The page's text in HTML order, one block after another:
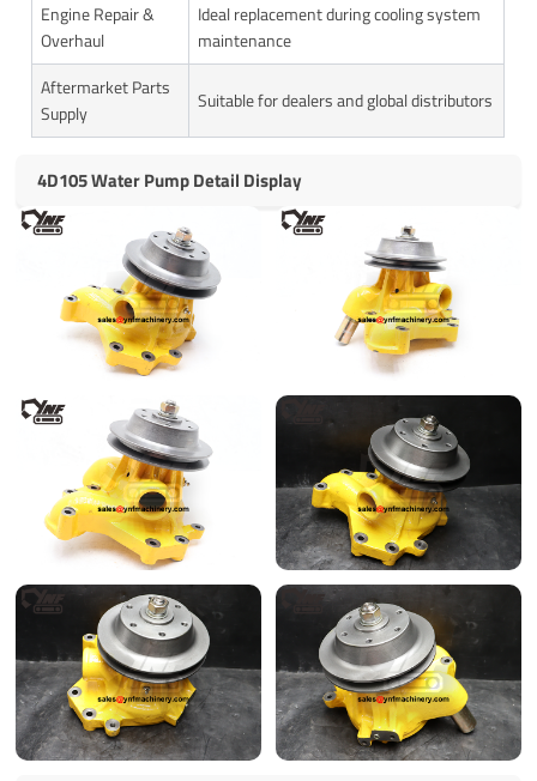
Engine Repair &
Overhaul
Ideal replacement during cooling system
maintenance
Aftermarket Parts
Supply
Suitable for dealers and global distributors
4D105 Water Pump Detail Display